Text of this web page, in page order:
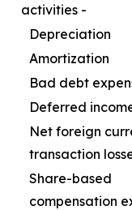
activities -
Depreciation
Amortization
Bad debt
Deferred
Net foreign
transaction
Share-based
compensation